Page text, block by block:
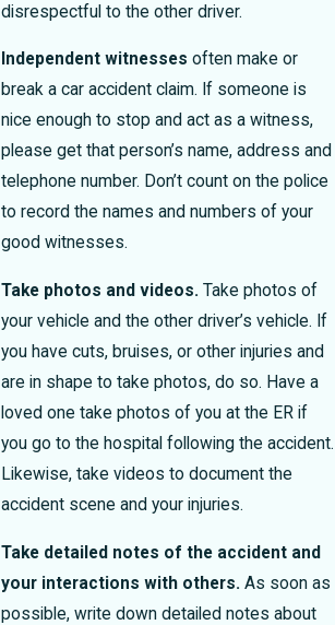
disrespectful to the other driver.
Independent witnesses often make or
break a car accident claim. If someone is
nice enough to stop and act as a witness,
please get that person’s name, address and
telephone number. Don’t count on the police
to record the names and numbers of your
good witnesses.
Take photos and videos. Take photos of
your vehicle and the other driver’s vehicle. If
you have cuts, bruises, or other injuries and
are in shape to take photos, do so. Have a
loved one take photos of you at the ER if
you go to the hospital following the accident.
Likewise, take videos to document the
accident scene and your injuries.
Take detailed notes of the accident and
your interactions with others. As soon as
possible, write down detailed notes about